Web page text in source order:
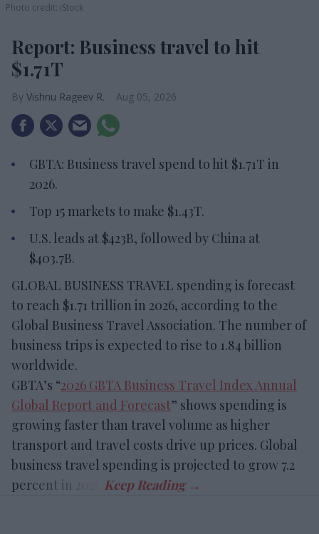
Photo credit: iStock
Report: Business travel to hit
$1.71T
Vishnu Rageev R. Aug 05, 2026
GBTA: Business travel spend to hit $1.71T in
2026.
Top 15 markets to make $1.43T.
U.S. leads at $423B, followed by China at
$403.7B.
GLOBAL BUSINESS TRAVEL spending is forecast
to reach $1.71 trillion in 2026, according to the
Global Business Travel Association. The number of
business trips is expected to rise to 1.84 billion
worldwide.
GBTA’s “2026 GBTA Business Travel Index Annual
Global Report and Forecast” shows spending is
growing faster than travel volume as higher
transport and travel costs drive up prices. Global
business travel spending is projected to grow 7.2
percent in 2026.